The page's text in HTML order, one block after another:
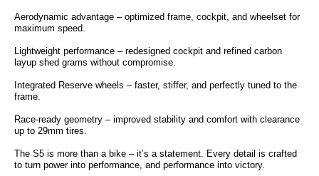
Aerodynamic advantage – optimized frame, cockpit, and wheelset for
maximum speed.
Lightweight performance – redesigned cockpit and refined carbon
layup shed grams without compromise.
Integrated Reserve wheels – faster, stiffer, and perfectly tuned to the
frame.
Race-ready geometry – improved stability and comfort with clearance
up to 29mm tires.
The S5 is more than a bike – it’s a statement. Every detail is crafted
to turn power into performance, and performance into victory.